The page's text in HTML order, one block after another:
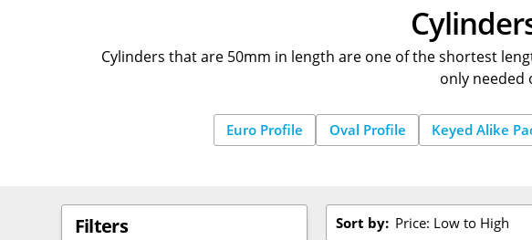
Cylinders that are 50mm in length are one of the shortest
only needed
Euro Profile Oval Profile Keyed Alike
Filters Sort by: Price: Low to High